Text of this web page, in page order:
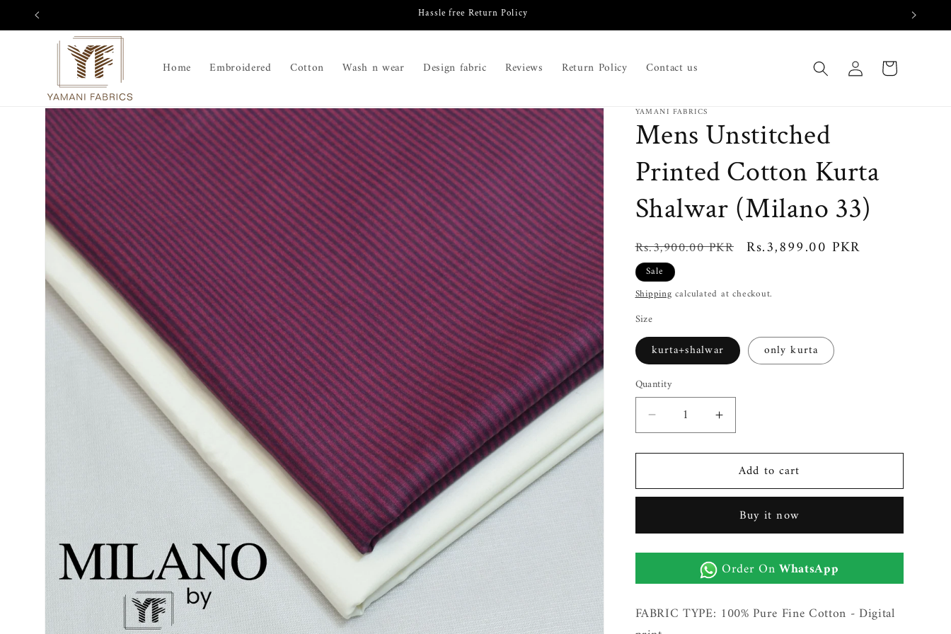
Skip to
content
Hassle free Return Policy
Home Embroidered Cotton Wash n wear Design fabric Reviews Return Policy Contact us
Log
in
Cart
Skip to
product
information
YAMANI FABRICS
Mens Unstitched
Printed Cotton Kurta
Shalwar (Milano 33)
Regular
price
Rs.3,900.00 PKR
Sale
Rs.3,899.00 PKR
Sale
Shipping calculated at checkout.
Size
kurta+shalwar only kurta
Quantity
Decrease
quantity
for
Unstitched
Kurta
Shalwar
33)
Increase
quantity
for
Mens
Unstitched
Cotton
Kurta
Shalwar
(Milano
33)
Add to cart
Buy it now
Order OnWhatsApp
FABRIC TYPE: 100% Pure Fine Cotton - Digital